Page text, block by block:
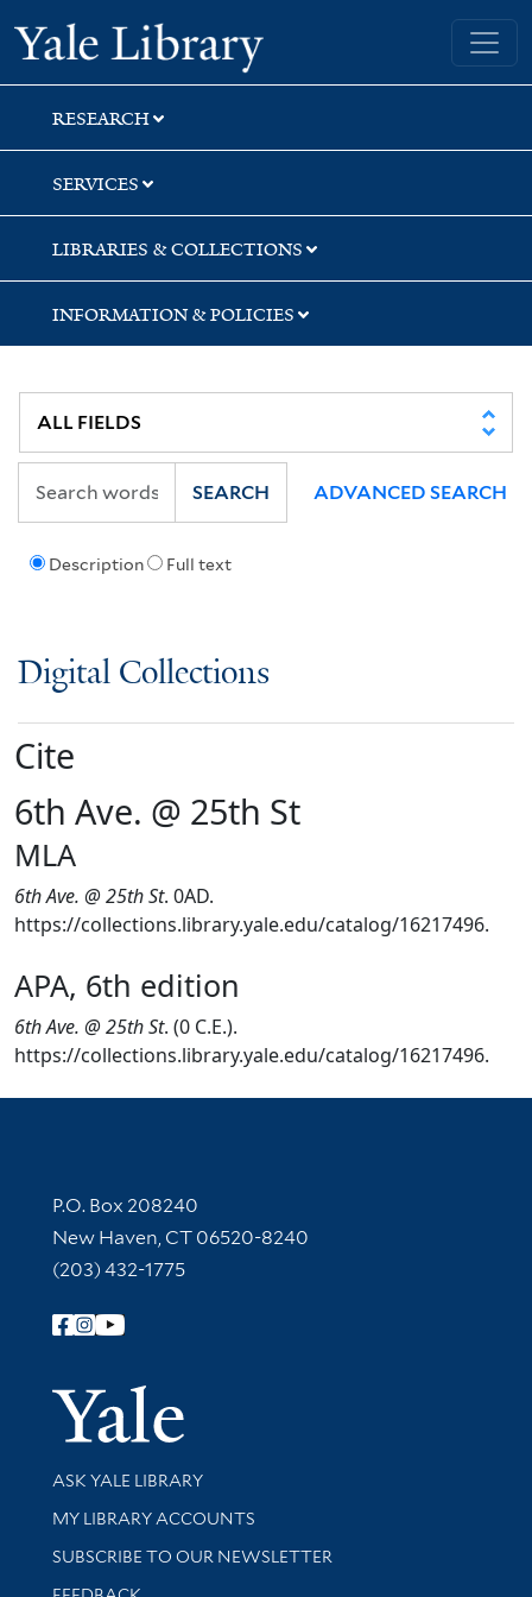
Skip
to
search
Skip
to
main
content
Yale University Library
RESEARCH
SERVICES
LIBRARIES & COLLECTIONS
INFORMATION & POLICIES
Description Full text
SEARCH ADVANCED SEARCH
Digital Collections
Cite
6th Ave. @ 25th St
MLA
6th Ave. @ 25th St. 0AD.
https://collections.library.yale.edu/catalog/16217496.
APA, 6th edition
6th Ave. @ 25th St. (0 C.E.).
https://collections.library.yale.edu/catalog/16217496.
Contact Information
P.O. Box 208240
New Haven, CT 06520-8240
(203) 432-1775
Follow Yale Library
Yale
Library Services
ASK YALE LIBRARY
Get research help and support
MY LIBRARY ACCOUNTS
SUBSCRIBE TO OUR NEWSLETTER
Stay updated with library news and events